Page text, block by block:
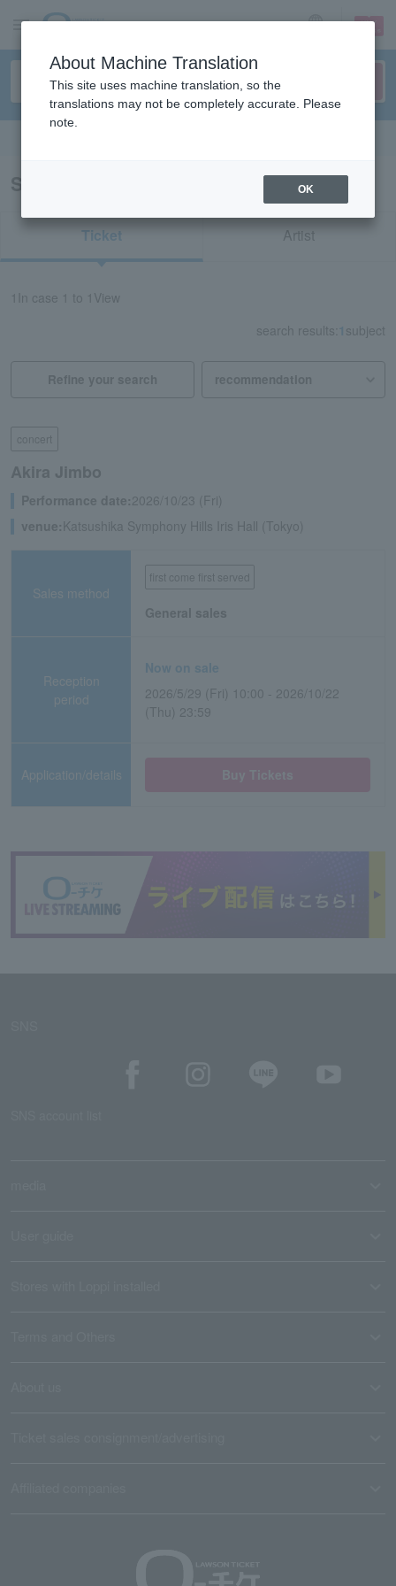
sign up login
Search results for "74408"
Ticket Artist
In case 1 to 1 View
search results: 1 subject
Refine your search
concert
Akira Jimbo
Performance date:2026/10/23 (Fri)
venue: Katsushika Symphony Hills Iris Hall (Tokyo)
Sales method
first come first served
General sales
Reception
period
Now on sale
2026/5/29 (Fri) 10:00 - 2026/10/22
(Thu) 23:59
Application/details
About Machine Translation
This site uses machine translation, so the
translations may not be completely accurate. Please
note.
OK